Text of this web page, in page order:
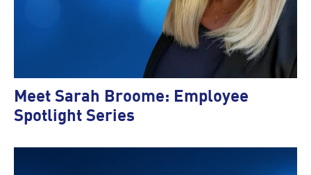
Meet Sarah Broome: Employee
Spotlight Series